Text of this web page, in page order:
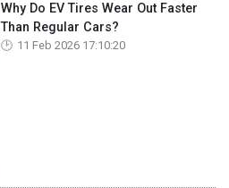
Why Do EV Tires Wear Out Faster
Than Regular Cars?
11 Feb 2026 17:10:20